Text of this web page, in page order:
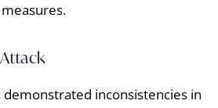
inconsistencies in